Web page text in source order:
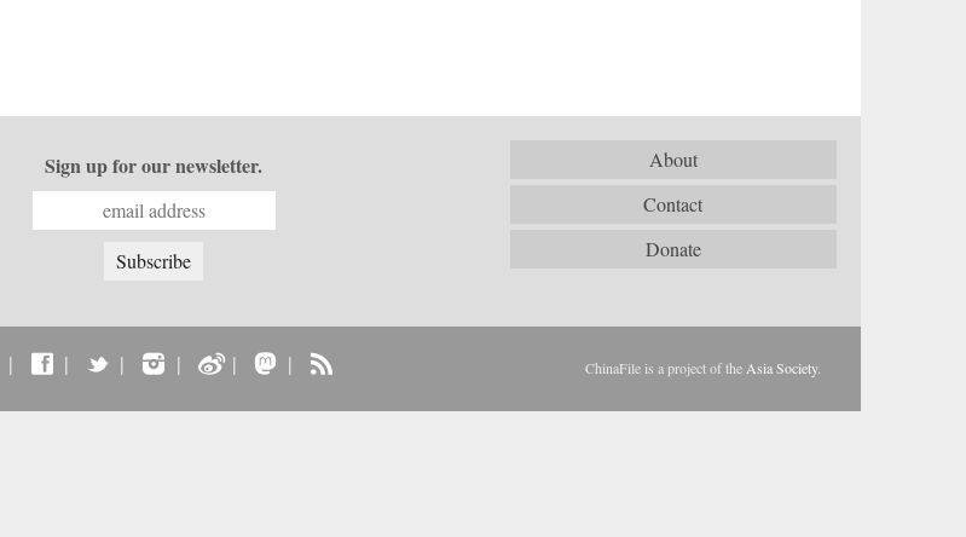
About
Contact
Donate
Sign up for our newsletter.
| | | | | | ChinaFile is a project of the Asia Society.